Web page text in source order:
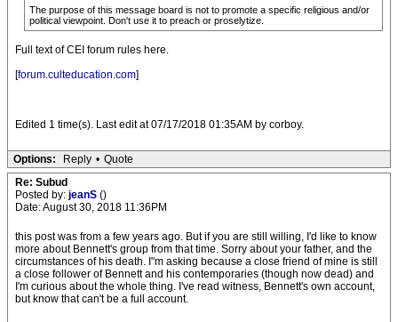
The purpose of this message board is not to promote a specific religious and/or
political viewpoint. Don't use it to preach or proselytize.
Full text of CEI forum rules here.
[forum.culteducation.com]
Edited 1 time(s). Last edit at 07/17/2018 01:35AM by corboy.
Options: Reply • Quote
Re: Subud
Posted by: jeanS ()
Date: August 30, 2018 11:36PM
this post was from a few years ago. But if you are still willing, I'd like to know
more about Bennett's group from that time. Sorry about your father, and the
circumstances of his death. I"m asking because a close friend of mine is still
a close follower of Bennett and his contemporaries (though now dead) and
I'm curious about the whole thing. I've read witness, Bennett's own account,
but know that can't be a full account.